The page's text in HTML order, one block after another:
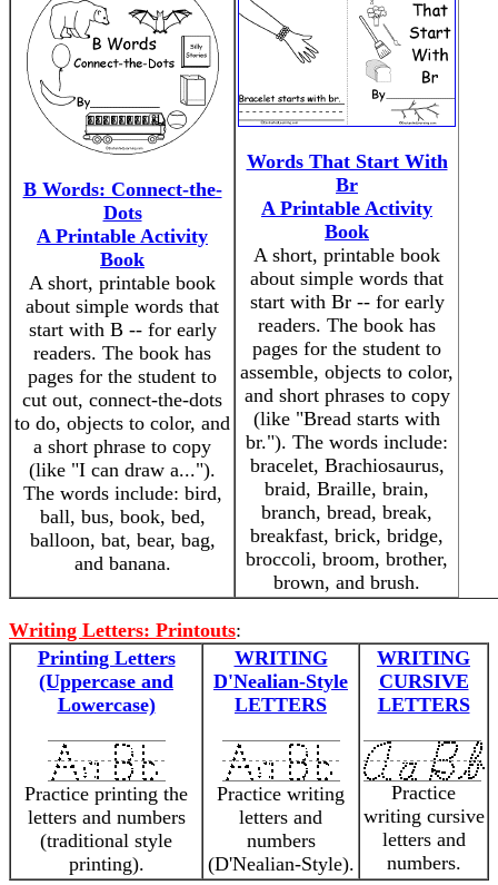
B Words: Connect-the-
Dots
A Printable Activity
Book
A short, printable book
about simple words that
start with B -- for early
readers. The book has
pages for the student to
cut out, connect-the-dots
to do, objects to color, and
a short phrase to copy
(like "I can draw a...").
The words include: bird,
ball, bus, book, bed,
balloon, bat, bear, bag,
and banana.
Words That Start With
Br
A Printable Activity
Book
A short, printable book
about simple words that
start with Br -- for early
readers. The book has
pages for the student to
assemble, objects to color,
and short phrases to copy
(like "Bread starts with
br."). The words include:
bracelet, Brachiosaurus,
braid, Braille, brain,
branch, bread, break,
breakfast, brick, bridge,
broccoli, broom, brother,
brown, and brush.
Writing Letters: Printouts:
Printing Letters
(Uppercase and
Lowercase)
Practice printing the
letters and numbers
(traditional style
printing).
WRITING
D'Nealian-Style
LETTERS
Practice writing
letters and
numbers
(D'Nealian-Style).
WRITING
CURSIVE
LETTERS
Practice
writing cursive
letters and
numbers.